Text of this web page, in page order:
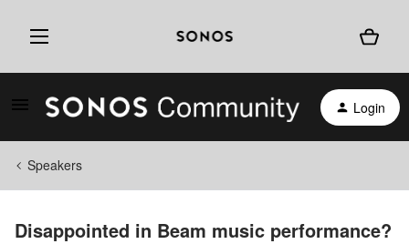
Login
Speakers
Disappointed in Beam music performance?